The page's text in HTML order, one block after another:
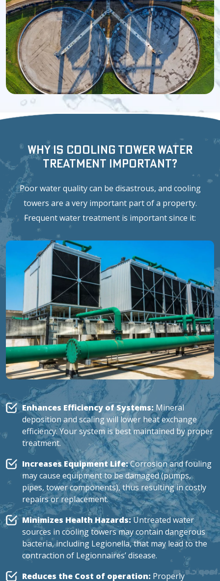
Why is Cooling Tower Water
Treatment Important?
Poor water quality can be disastrous, and cooling
towers are a very important part of a property.
Frequent water treatment is important since it:
Enhances Efficiency of Systems: Mineral
deposition and scaling will lower heat exchange
efficiency. Your system is best maintained by proper
treatment.
Increases Equipment Life:Corrosion and fouling
may cause equipment to be damaged (pumps,
pipes, tower components), thus resulting in costly
repairs or replacement.
Minimizes Health Hazards:Untreated water
sources in cooling towers may contain dangerous
bacteria,including Legionella, that may lead to the
contraction of Legionnaires’ disease.
Reduces the Cost of operation: Properly